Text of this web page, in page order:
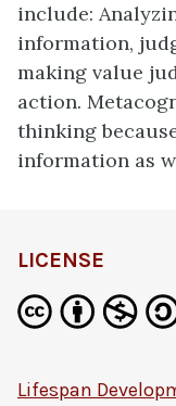
include:
information,
making value
action.
thinking
information as
LICENSE
Lifespan